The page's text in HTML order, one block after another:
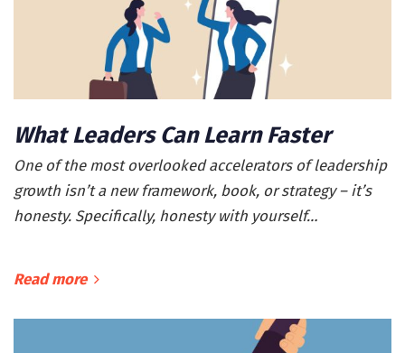
What Leaders Can Learn Faster
One of the most overlooked accelerators of leadership
growth isn’t a new framework, book, or strategy – it’s
honesty. Specifically, honesty with yourself…
Read more